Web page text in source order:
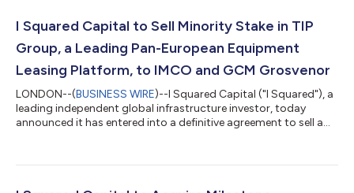
I Squared Capital to Sell Minority Stake in TIP
Group, a Leading Pan-European Equipment
Leasing Platform, to IMCO and GCM Grosvenor
LONDON--(BUSINESS WIRE)--I Squared Capital ("I Squared"), a
leading independent global infrastructure investor, today
announced it has entered into a definitive agreement to sell a
services platforms, to Investment Management Corporation of